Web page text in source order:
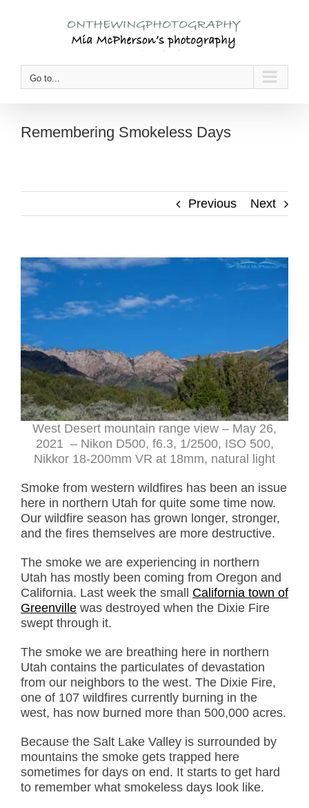
Go to...
Remembering Smokeless Days
Previous Next
West Desert mountain range view – May 26,
2021 – Nikon D500, f6.3, 1/2500, ISO 500,
Nikkor 18-200mm VR at 18mm, natural light
Smoke from western wildfires has been an issue
here in northern Utah for quite some time now.
Our wildfire season has grown longer, stronger,
and the fires themselves are more destructive.
The smoke we are experiencing in northern
Utah has mostly been coming from Oregon and
California. Last week the small California town of
Greenville was destroyed when the Dixie Fire
swept through it.
The smoke we are breathing here in northern
Utah contains the particulates of devastation
from our neighbors to the west. The Dixie Fire,
one of 107 wildfires currently burning in the
west, has now burned more than 500,000 acres.
Because the Salt Lake Valley is surrounded by
mountains the smoke gets trapped here
sometimes for days on end. It starts to get hard
to remember what smokeless days look like.